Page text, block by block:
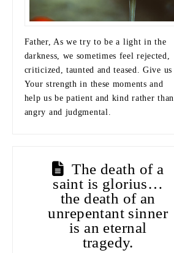
Father, As we try to be a light in the
darkness, we sometimes feel rejected,
criticized, taunted and teased. Give us
Your strength in these moments and
help us be patient and kind rather than
angry and judgmental.
The death of a
saint is glorius…
the death of an
unrepentant sinner
is an eternal
tragedy.